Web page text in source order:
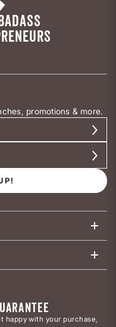
promotions & more.
happy with your purchase,